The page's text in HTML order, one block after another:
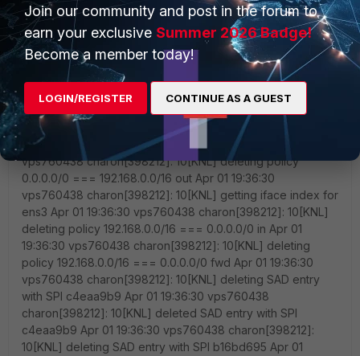
Join our community and post in the forum to
earn your exclusive Summer 2026 Badge!
Become a member today!
LOGIN/REGISTER CONTINUE AS A GUEST